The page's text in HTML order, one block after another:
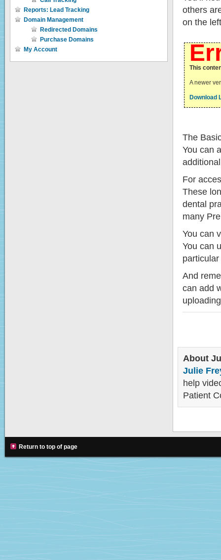
others
on the
This
A newer
Download
The
You can
For
These
dental
many
You can
You can
And
can add
About
Julie
help
Patient
Reports: Lead Tracking
Domain Management
Redirected Domains
Purchase Domains
My Account
Return to top of page